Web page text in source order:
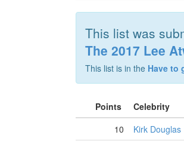
This list was
The 2017 Lee
This list is in the Have to
Points Celebrity
10
Kirk Douglas